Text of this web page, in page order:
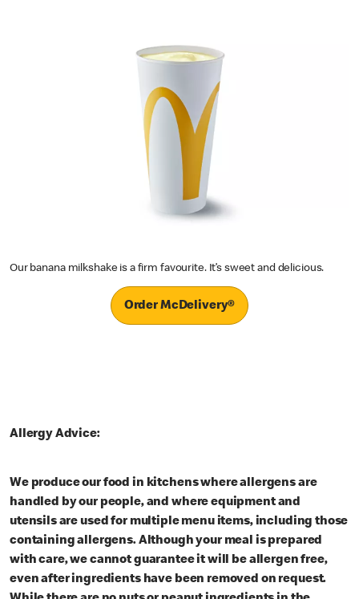
Our banana milkshake is a firm favourite. It’s sweet and delicious.
Order McDelivery®
Allergy Advice:
We produce our food in kitchens where allergens are
handled by our people, and where equipment and
utensils are used for multiple menu items, including those
containing allergens. Although your meal is prepared
with care, we cannot guarantee it will be allergen free,
even after ingredients have been removed on request.